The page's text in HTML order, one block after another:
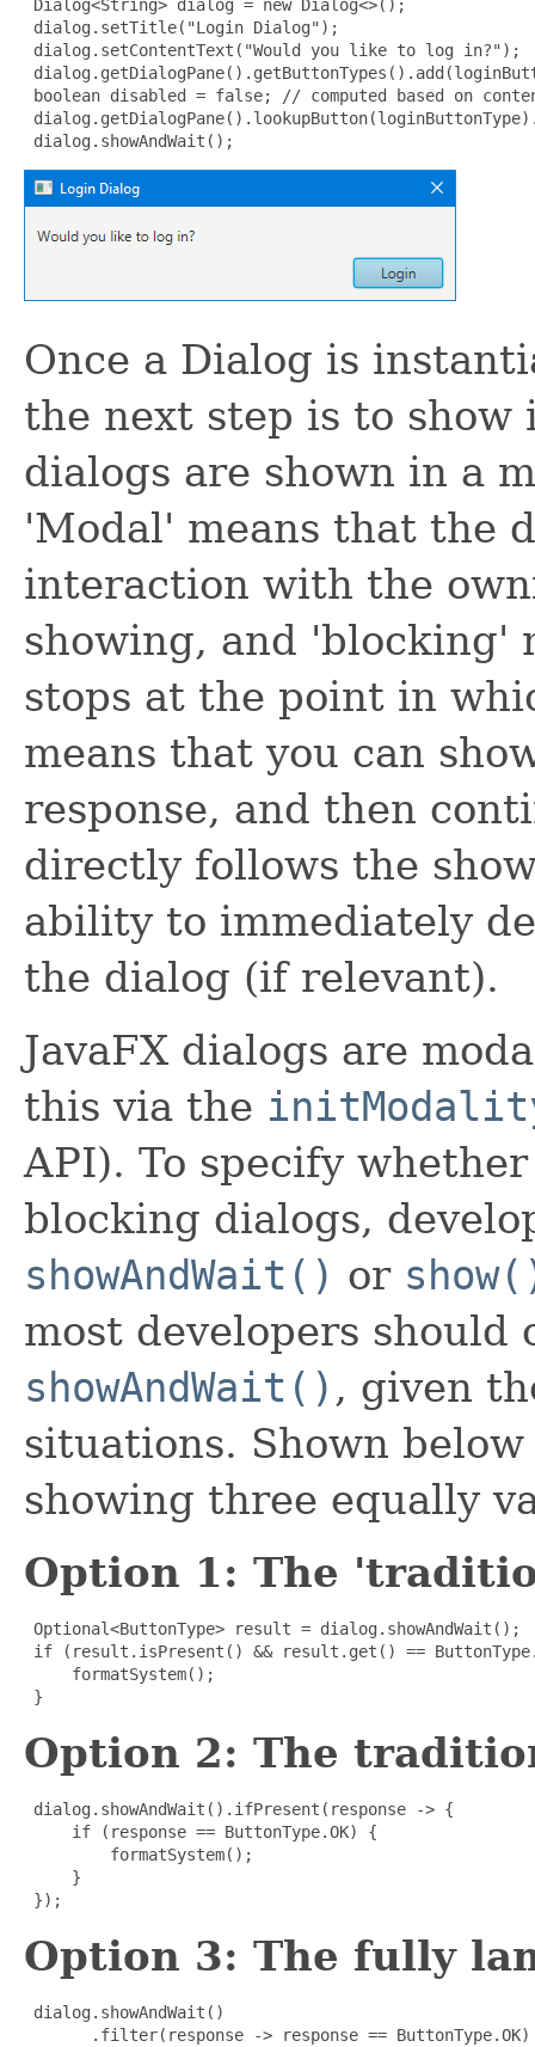
Dialog<String> dialog = new Dialog<>();
dialog.setTitle("Login Dialog");
dialog.setContentText("Would you like to log in?");
boolean disabled = false; // computed based on
dialog.showAndWait();
Once a Dialog is
the next step is to
dialogs are shown in a
'Modal' means that the
interaction with the
showing, and 'blocking'
stops at the point in
means that you can
response, and then
directly follows the
ability to immediately
the dialog (if relevant).
JavaFX dialogs are
this via the
API). To specify
blocking dialogs,
showAndWait() or
most developers should
showAndWait() , given
situations. Shown
showing three equally
Option 1: The
Optional<ButtonType> result = dialog.showAndWait();
if (result.isPresent() && result.get() ==
     formatSystem();
}
Option 2: The
dialog.showAndWait().ifPresent(response -> {
     if (response == ButtonType.OK) {
         formatSystem();
     }
});
Option 3: The fully
dialog.showAndWait()
       .filter(response -> response == ButtonType.OK)